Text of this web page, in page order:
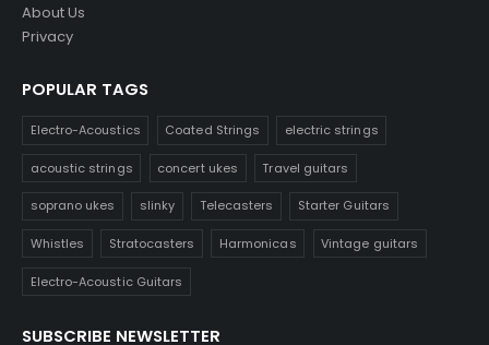
About Us
Privacy
POPULAR TAGS
Electro-Acoustics Coated Strings electric strings
acoustic strings concert ukes Travel guitars
soprano ukes slinky Telecasters Starter Guitars
Whistles Stratocasters Harmonicas Vintage guitars
Electro-Acoustic Guitars
SUBSCRIBE NEWSLETTER